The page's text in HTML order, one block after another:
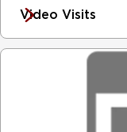
Video Visits